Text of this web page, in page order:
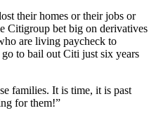
their homes or their jobs or
Citigroup bet big on derivatives
are living paycheck to
to bail out Citi just six years
families. It is time, it is past
for them!”